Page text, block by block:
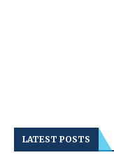
LATEST POSTS